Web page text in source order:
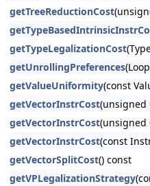
getTreeReductionCost
getTypeLegalizationCost
getUnrollingPreferences
getValueUniformity(const
getVectorInstrCost(unsigned
getVectorInstrCost(unsigned
getVectorInstrCost(const
getVectorSplitCost() const
getVPLegalizationStrategy